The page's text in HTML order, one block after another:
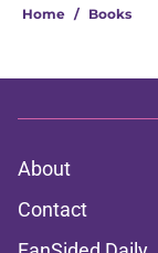
Home / Books
About
Contact